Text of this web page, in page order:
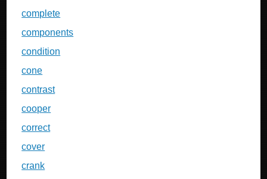
complete
components
condition
cone
contrast
cooper
correct
cover
crank